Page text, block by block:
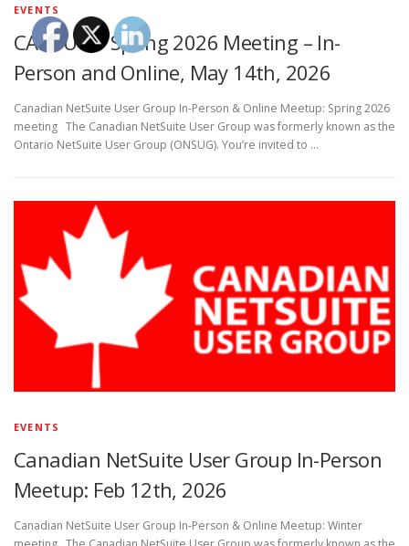
EVENTS
CANSUG – Spring 2026 Meeting – In-
Person and Online, May 14th, 2026
Canadian NetSuite User Group In-Person & Online Meetup: Spring 2026
meeting The Canadian NetSuite User Group was formerly known as the
Ontario NetSuite User Group (ONSUG). You’re invited to …
EVENTS
Canadian NetSuite User Group In-Person
Meetup: Feb 12th, 2026
Canadian NetSuite User Group In-Person & Online Meetup: Winter